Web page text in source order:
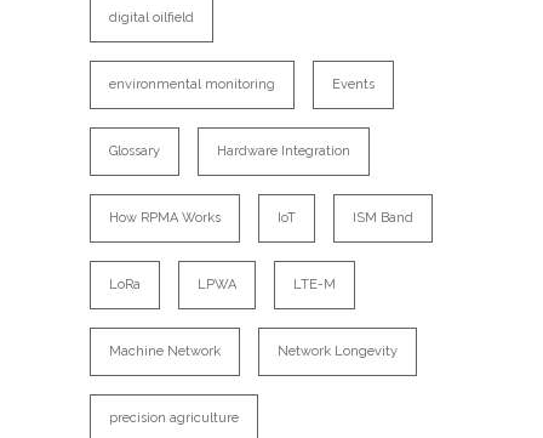
digital oilfield
environmental monitoring Events
Glossary Hardware Integration
How RPMA Works IoT ISM Band
LoRa LPWA LTE-M
Machine Network Network Longevity
precision agriculture